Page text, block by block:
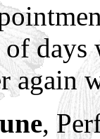
days
again
,